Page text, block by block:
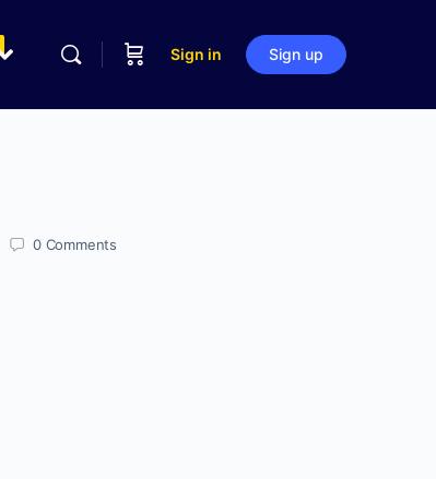
Sign in Sign up
0 Comments